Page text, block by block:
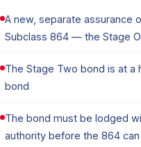
A new, separate assurance
Subclass 864 — the Stage
The Stage Two bond is at a
bond
The bond must be lodged
authority before the 864